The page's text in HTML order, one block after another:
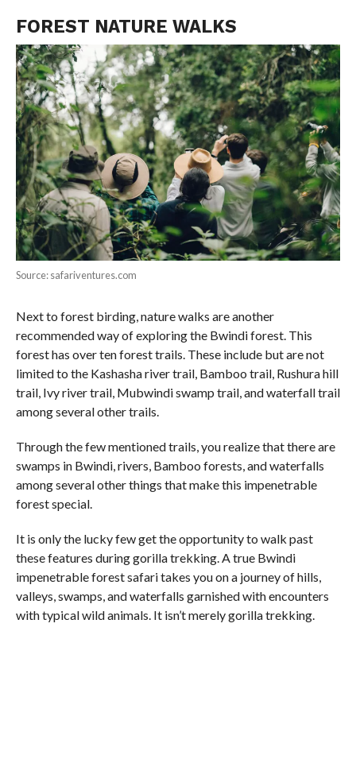
FOREST NATURE WALKS
Source: safariventures.com
Next to forest birding, nature walks are another
recommended way of exploring the Bwindi forest. This
forest has over ten forest trails. These include but are not
limited to the Kashasha river trail, Bamboo trail, Rushura hill
trail, Ivy river trail, Mubwindi swamp trail, and waterfall trail
among several other trails.
Through the few mentioned trails, you realize that there are
swamps in Bwindi, rivers, Bamboo forests, and waterfalls
among several other things that make this impenetrable
forest special.
It is only the lucky few get the opportunity to walk past
these features during gorilla trekking. A true Bwindi
impenetrable forest safari takes you on a journey of hills,
valleys, swamps, and waterfalls garnished with encounters
with typical wild animals. It isn’t merely gorilla trekking.